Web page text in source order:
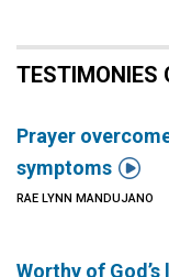
TESTIMONIES
Prayer
symptoms 
RAE LYNN MANDUJANO
Worthy of God’s